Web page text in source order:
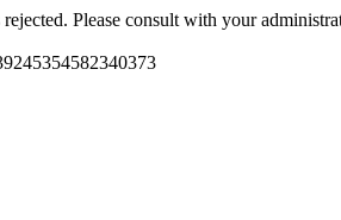
Please consult with your